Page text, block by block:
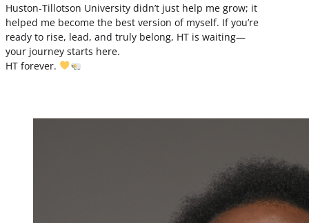
Huston-Tillotson University didn’t just help me grow; it
helped me become the best version of myself. If you’re
ready to rise, lead, and truly belong, HT is waiting—
your journey starts here.
HT forever.